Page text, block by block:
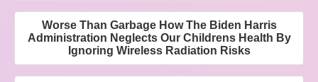
Worse Than Garbage How The Biden Harris
Administration Neglects Our Childrens Health By
Ignoring Wireless Radiation Risks